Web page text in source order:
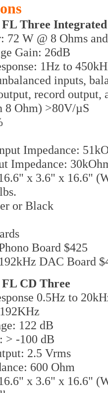
Three
72 W @ 8 Ohms
Gain: 26dB
1Hz to
inputs,
record output,
8 Ohm) >80V/µS
Impedance:
Impedance:
x 3.6" x 16.6"
or Black
Board $425
DAC Board
CD Three
0.5Hz to
122 dB
> -100 dB
2.5 Vrms
600 Ohm
x 3.6" x 16.6"